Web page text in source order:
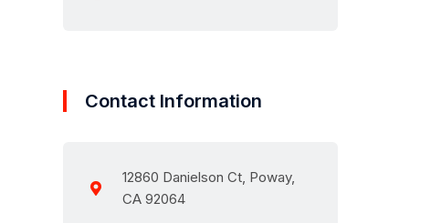
Contact Information
12860 Danielson Ct, Poway,
CA 92064